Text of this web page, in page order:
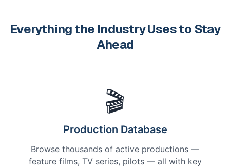
Everything the Industry Uses to Stay
Ahead
🎬
Production Database
Browse thousands of active productions —
feature films, TV series, pilots — all with key